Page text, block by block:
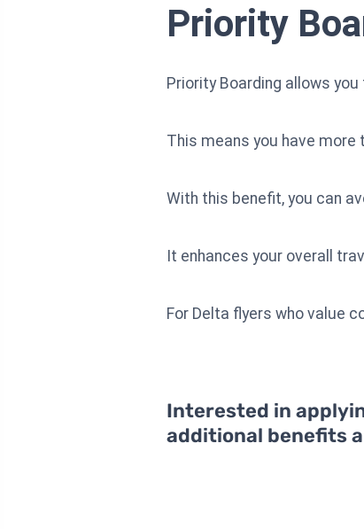
Priority
Priority Boarding allows
This means you have
With this benefit, you can
It enhances your overall
For Delta flyers who value
Interested in
additional benefits